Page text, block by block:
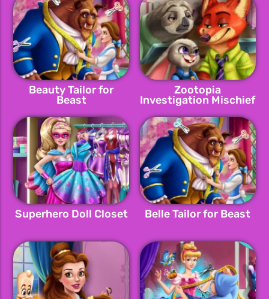
Beauty Tailor for
Beast
Zootopia
Investigation Mischief
Superhero Doll Closet Belle Tailor for Beast